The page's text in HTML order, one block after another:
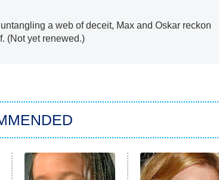
untangling a web of deceit, Max and Oskar reckon
(Not yet renewed.)